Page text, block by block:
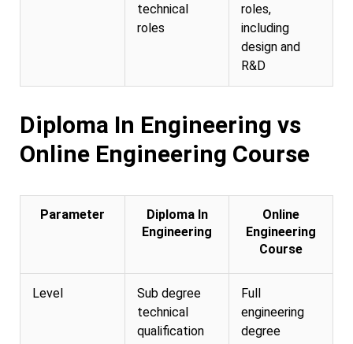
technical
roles
roles,
including
design and
R&D
Diploma In Engineering vs
Online Engineering Course
Parameter
Diploma In
Engineering
Online
Engineering
Course
Level
Sub degree
technical
qualification
Full
engineering
degree